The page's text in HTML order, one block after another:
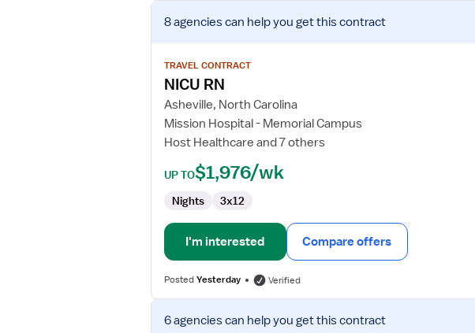
View
job
for
NICU
8 agenciescan help you get this contract
TRAVEL CONTRACT
NICU RN
Asheville, North Carolina
Mission Hospital - Memorial Campus
Host Healthcare and 7 others
UP TO$1,976/wk
Nights 3x12
I'm interested Compare offers
PostedYesterday Verified
View
job6 agenciescan help you get this contract